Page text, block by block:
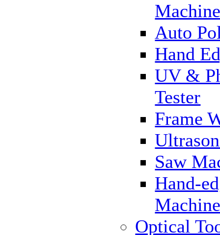
Auto
Hand
UV &
Tester
Frame
Saw
Hand-
Optical